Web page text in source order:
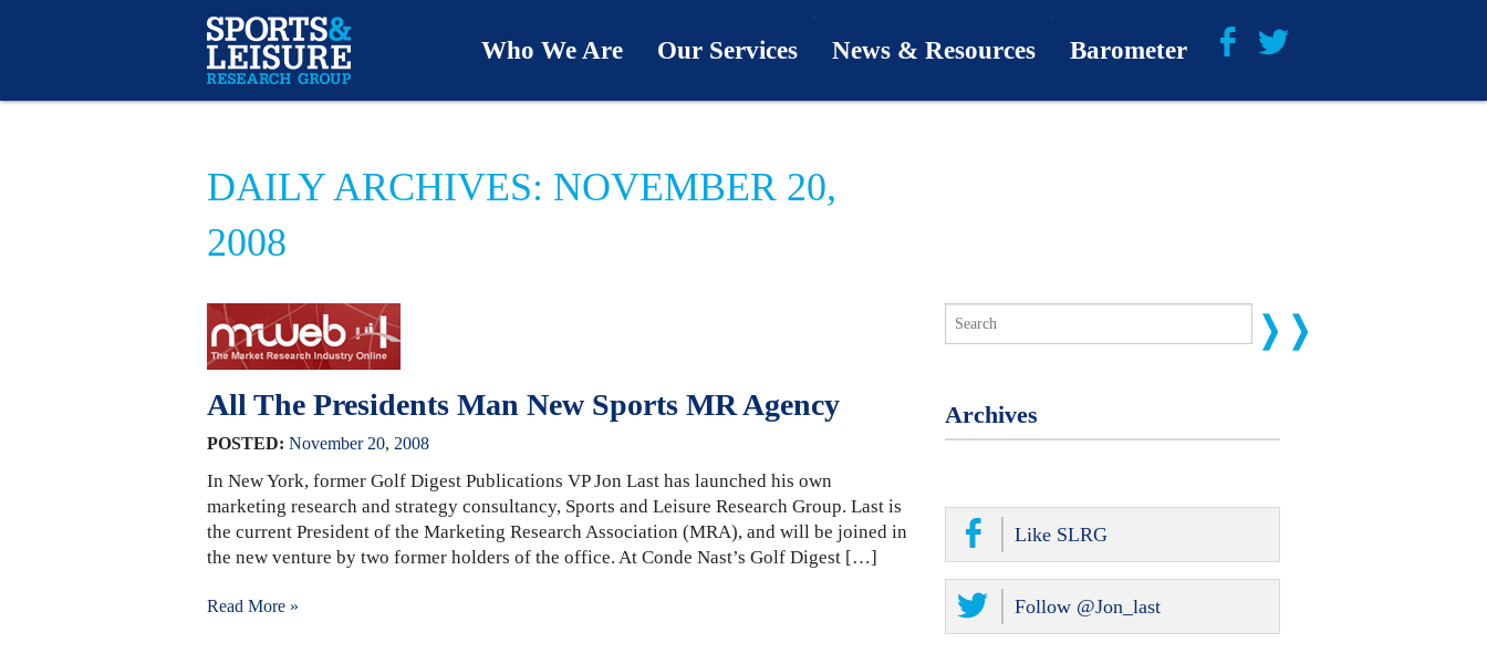
Who We Are
About Us
Our Services
Capabilities
News & Resources Barometer
DAILY ARCHIVES: NOVEMBER 20,
2008
All The Presidents Man New Sports MR Agency
POSTED: November 20, 2008
In New York, former Golf Digest Publications VP Jon Last has launched his own
marketing research and strategy consultancy, Sports and Leisure Research Group. Last is
the current President of the Marketing Research Association (MRA), and will be joined in
the new venture by two former holders of the office. At Conde Nast’s Golf Digest […]
Read More »
Archives
Like SLRG
Follow @Jon_last